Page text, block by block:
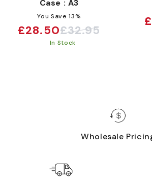
Case : A3
You Save 13%
Sale
£28.50
Regular£32.95
In Stock
Wholesale